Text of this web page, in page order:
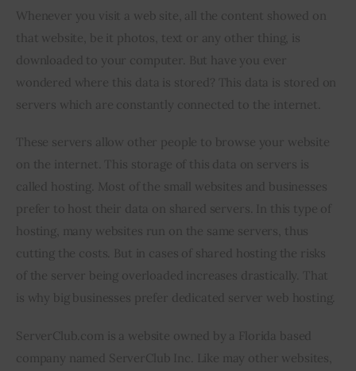
Whenever you visit a web site, all the content showed on
that website, be it photos, text or any other thing, is
downloaded to your computer. But have you ever
wondered where this data is stored? This data is stored on
servers which are constantly connected to the internet.
These servers allow other people to browse your website
on the internet. This storage of this data on servers is
called hosting. Most of the small websites and businesses
prefer to host their data on shared servers. In this type of
hosting, many websites run on the same servers, thus
cutting the costs. But in cases of shared hosting the risks
of the server being overloaded increases drastically. That
is why big businesses prefer dedicated server web hosting.
ServerClub.com is a website owned by a Florida based
company named ServerClub Inc. Like may other websites,